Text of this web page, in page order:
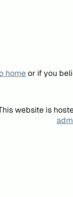
homeor if you
website is